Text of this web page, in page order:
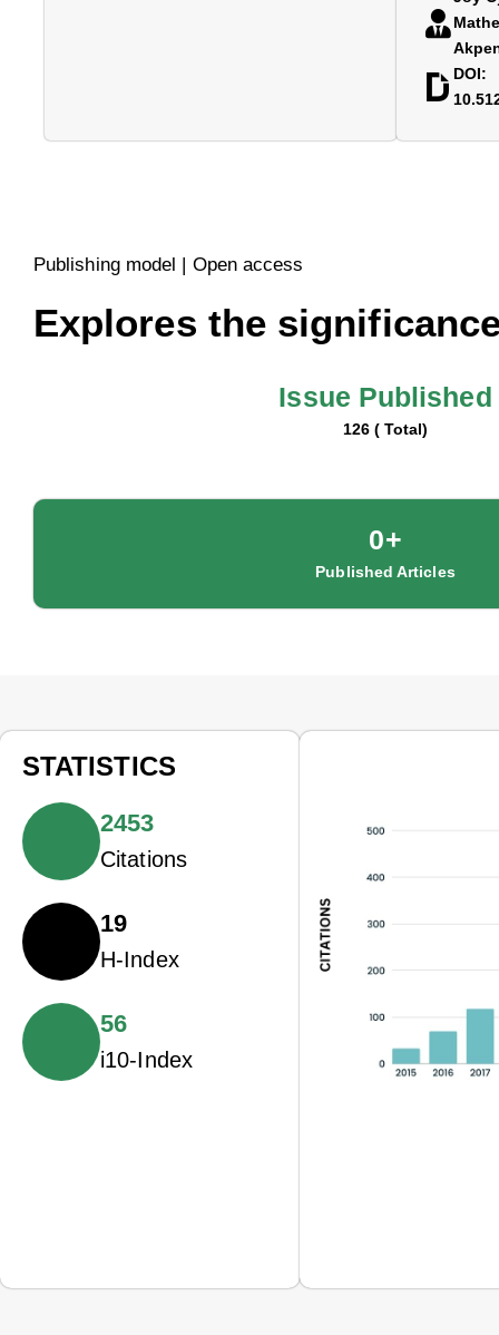
DOI:
Publishing model | Open access
Explores the
Issue Published
126 ( Total)
Published Articles
0+
STATISTICS
2453
Citations
19
H-Index
56
i10-Index